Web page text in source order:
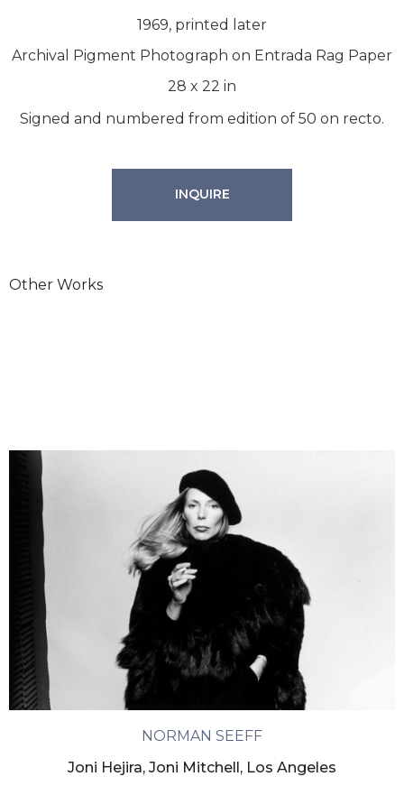
1969, printed later
Archival Pigment Photograph on Entrada Rag Paper
28 x 22 in
Signed and numbered from edition of 50 on recto.
INQUIRE
Other Works
NORMAN SEEFF
Joni Hejira, Joni Mitchell, Los Angeles